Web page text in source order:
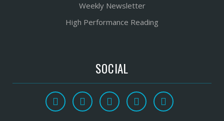
Weekly Newsletter
High Performance Reading
SOCIAL